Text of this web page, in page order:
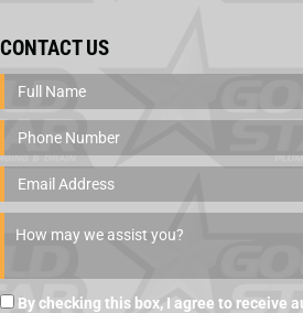
CONTACT US
By checking this box, I agree to receive